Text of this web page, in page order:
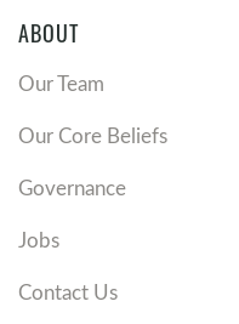
ABOUT
Our Team
Our Core Beliefs
Governance
Jobs
Contact Us